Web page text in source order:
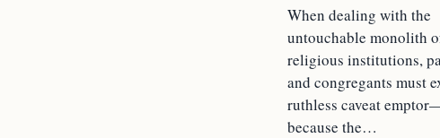
When dealing with the
untouchable monolith
religious institutions,
and congregants must
ruthless caveat
because the…